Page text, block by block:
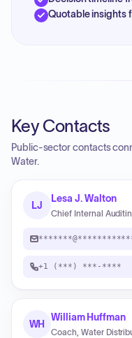
Quotable insights
Key Contacts
Public-sector contacts
Water.
LJ
Lesa J. Walton
Chief Internal
+1 (***) ***-****
WH
William Huffman
Coach, Water